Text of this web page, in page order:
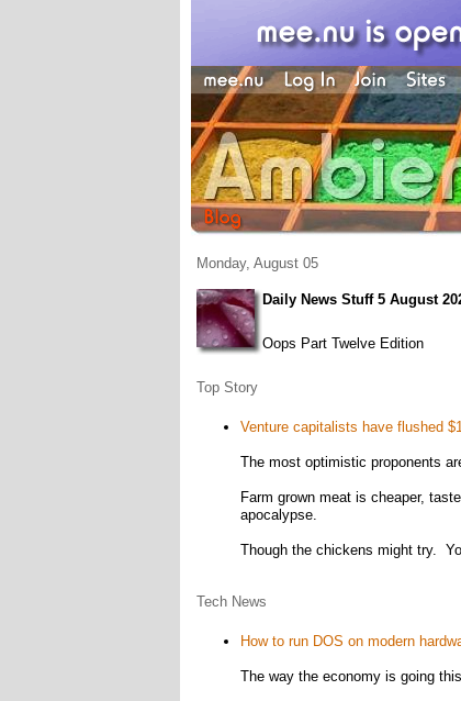
Monday, August 05
Daily News Stuff 5 August
Oops Part Twelve Edition
Top Story
Venture capitalists have flushed
The most optimistic proponents
Farm grown meat is cheaper,
apocalypse.
Though the chickens might try.
Tech News
How to run DOS on modern
The way the economy is going